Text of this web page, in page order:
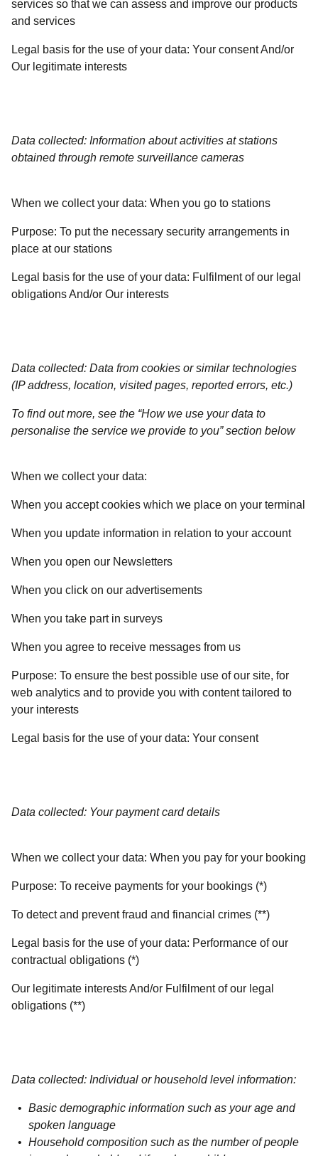
services so that we can assess and improve our products
and services
Legal basis for the use of your data: Your consent And/or
Our legitimate interests
Data collected: Information about activities at stations
obtained through remote surveillance cameras
When we collect your data: When you go to stations
Purpose: To put the necessary security arrangements in
place at our stations
Legal basis for the use of your data: Fulfilment of our legal
obligations And/or Our interests
Data collected: Data from cookies or similar technologies
(IP address, location, visited pages, reported errors, etc.)
To find out more, see the “How we use your data to
personalise the service we provide to you” section below
When we collect your data:
When you accept cookies which we place on your terminal
When you update information in relation to your account
When you open our Newsletters
When you click on our advertisements
When you take part in surveys
When you agree to receive messages from us
Purpose: To ensure the best possible use of our site, for
web analytics and to provide you with content tailored to
your interests
Legal basis for the use of your data: Your consent
Data collected: Your payment card details
When we collect your data: When you pay for your booking
Purpose: To receive payments for your bookings (*)
To detect and prevent fraud and financial crimes (**)
Legal basis for the use of your data: Performance of our
contractual obligations (*)
Our legitimate interests And/or Fulfilment of our legal
obligations (**)
Data collected: Individual or household level information:
Basic demographic information such as your age and
spoken language
Household composition such as the number of people